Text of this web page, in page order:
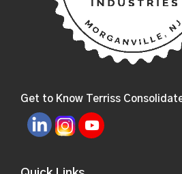
Get to Know Terriss